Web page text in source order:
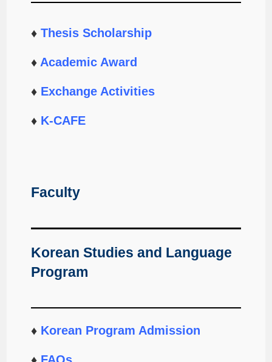
♦Thesis Scholarship
♦ Academic Award
♦ Exchange Activities
♦ K-CAFE
Faculty
Korean Studies and Language
Program
♦ Korean Program Admission